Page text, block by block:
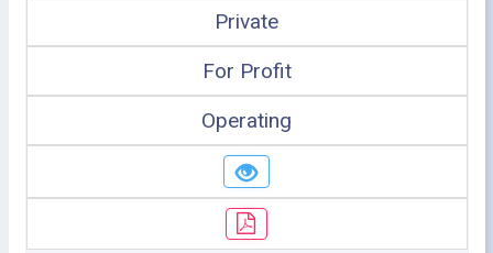
Private
For Profit
Operating